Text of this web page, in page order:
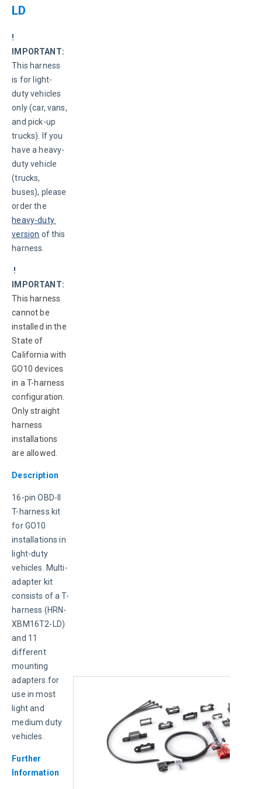
LD
!
IMPORTANT:
This harness
is for light-
duty vehicles
only (car, vans,
and pick-up
trucks). If you
have a heavy-
duty vehicle
(trucks,
buses), please
order the
heavy-duty
version of this
harness.
IMPORTANT:
This harness
cannot be
installed in the
State of
California with
GO10 devices
in a T-harness
configuration.
Only straight
harness
installations
are allowed.
Description
16-pin OBD-II
T-harness kit
for GO10
installations in
light-duty
vehicles. Multi-
adapter kit
consists of a T-
harness (HRN-
XBM16T2-LD)
and 11
different
mounting
adapters for
use in most
light and
medium duty
vehicles.
Further
Information